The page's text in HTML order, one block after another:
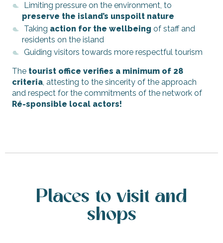
Limiting pressure on the environment, to
preserve the island’s unspoilt nature
Taking action for the wellbeing of staff and
residents on the island
Guiding visitors towards more respectful tourism
The tourist office verifies a minimum of 28
criteria, attesting to the sincerity of the approach
and respect for the commitments of the network of
Ré-sponsible local actors!
Places to visit and
shops